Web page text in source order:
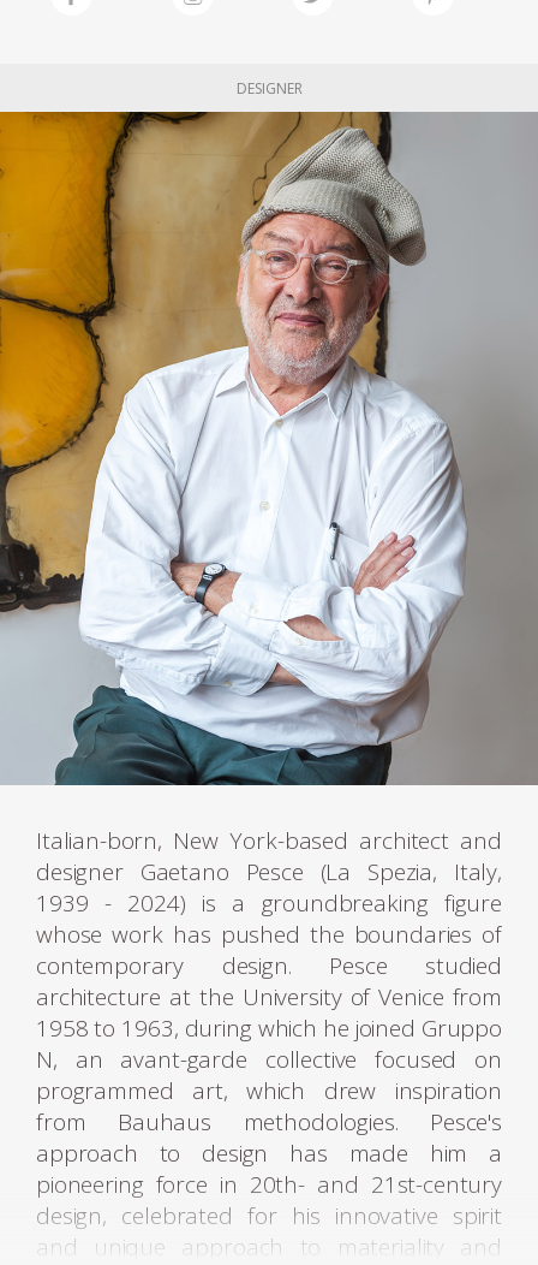
DESIGNER
Italian-born, New York-based architect and
designer Gaetano Pesce (La Spezia, Italy,
1939 - 2024) is a groundbreaking figure
whose work has pushed the boundaries of
contemporary design. Pesce studied
architecture at the University of Venice from
1958 to 1963, during which he joined Gruppo
N, an avant-garde collective focused on
programmed art, which drew inspiration
from Bauhaus methodologies. Pesce's
approach to design has made him a
pioneering force in 20th- and 21st-century
design, celebrated for his innovative spirit
and unique approach to materiality and